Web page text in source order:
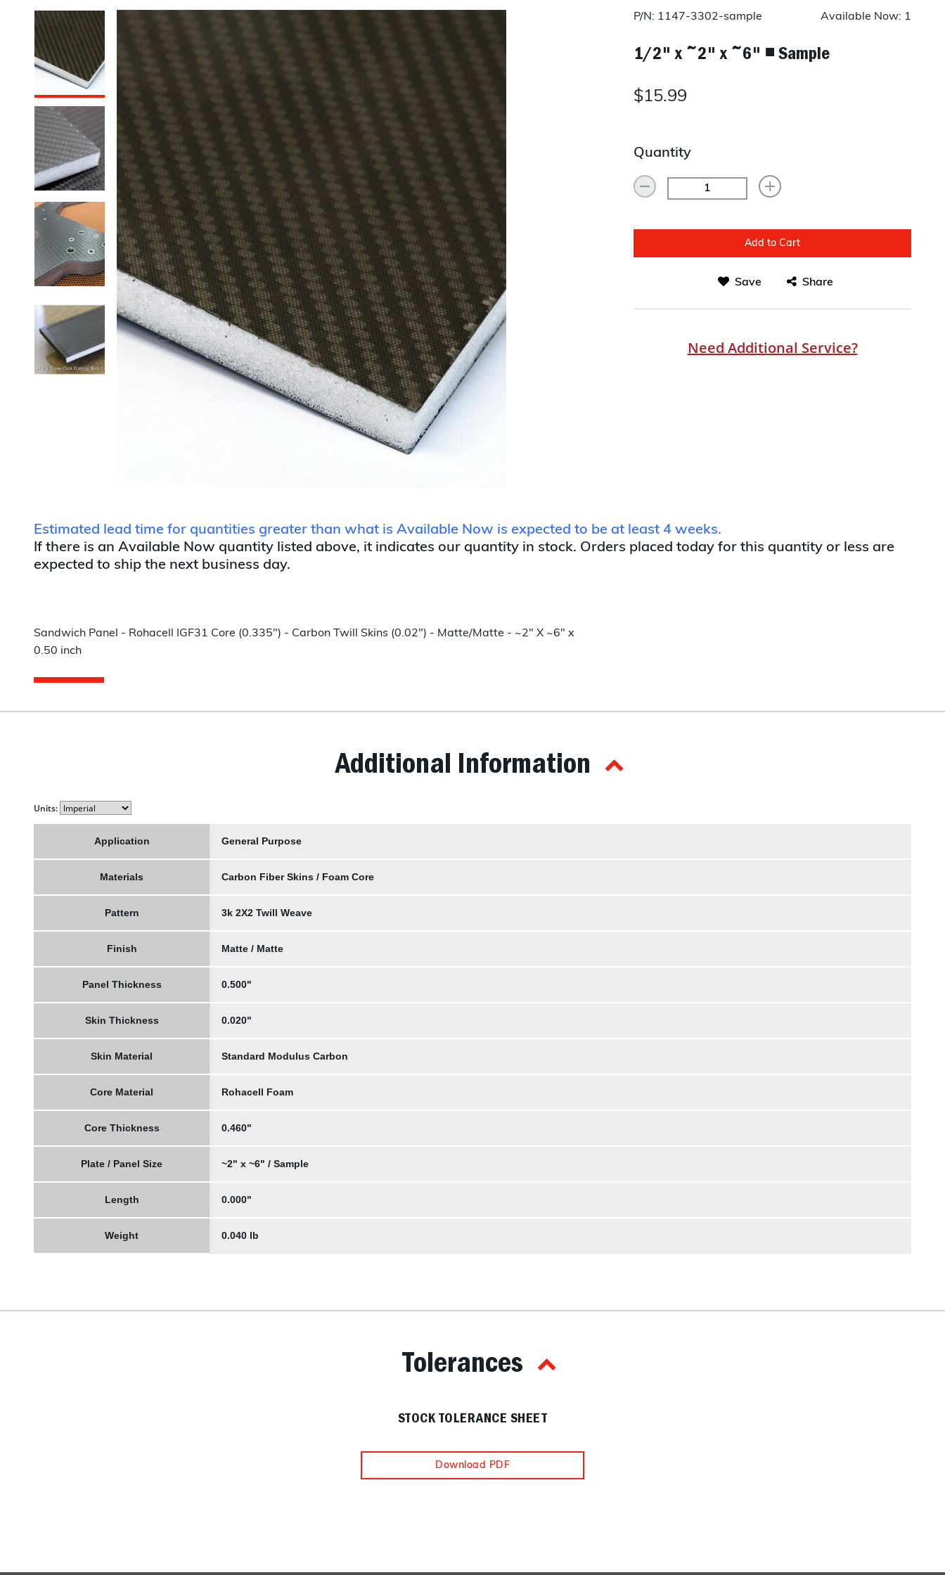
Layup/Molding
P/N: 1147-3302-sample Available Now: 1
1/2" x ~2" x ~6" ◾ Sample
$15.99
Quantity
Add to Cart
Save Share
Need Additional Service?
Estimated lead time for quantities greater than what is Available Now is expected to be at least 4 weeks.
If there is an Available Now quantity listed above, it indicates our quantity in stock. Orders placed today for this quantity or less are
expected to ship the next business day.
Sandwich Panel - Rohacell IGF31 Core (0.335") - Carbon Twill Skins (0.02") - Matte/Matte - ~2" X ~6" x
0.50 inch
Additional Information
Units:
Application General Purpose
Materials Carbon Fiber Skins / Foam Core
Pattern 3k 2X2 Twill Weave
Finish Matte / Matte
Panel Thickness 0.500"
Skin Thickness 0.020"
Skin Material Standard Modulus Carbon
Core Material Rohacell Foam
Core Thickness 0.460"
Plate / Panel Size ~2" x ~6" / Sample
Length 0.000"
Weight 0.040 lb
Tolerances
STOCK TOLERANCE SHEET
Download PDF